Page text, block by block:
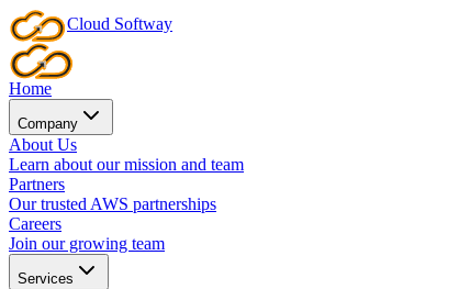
Cloud Softway
Home
Company
About Us
Learn about our mission and team
Partners
Our trusted AWS partnerships
Careers
Join our growing team
Services